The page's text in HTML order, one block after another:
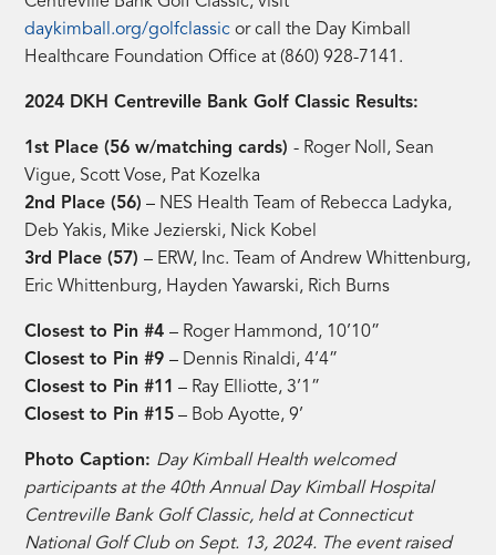
daykimball.org/golfclassic or call the Day Kimball
Healthcare Foundation Office at (860) 928-7141.
2024 DKH Centreville Bank Golf Classic Results:
1st Place (56 w/matching cards)- Roger Noll, Sean
Vigue, Scott Vose, Pat Kozelka
2nd Place (56) – NES Health Team of Rebecca Ladyka,
Deb Yakis, Mike Jezierski, Nick Kobel
3rd Place (57)– ERW, Inc. Team of Andrew Whittenburg,
Eric Whittenburg, Hayden Yawarski, Rich Burns
Closest to Pin #4– Roger Hammond, 10’10”
Closest to Pin #9– Dennis Rinaldi, 4’4”
Closest to Pin #11 – Ray Elliotte, 3’1”
Closest to Pin #15 – Bob Ayotte, 9’
Photo Caption: Day Kimball Health welcomed
participants at the 40th Annual Day Kimball Hospital
Centreville Bank Golf Classic, held at Connecticut
National Golf Club on Sept. 13, 2024. The event raised